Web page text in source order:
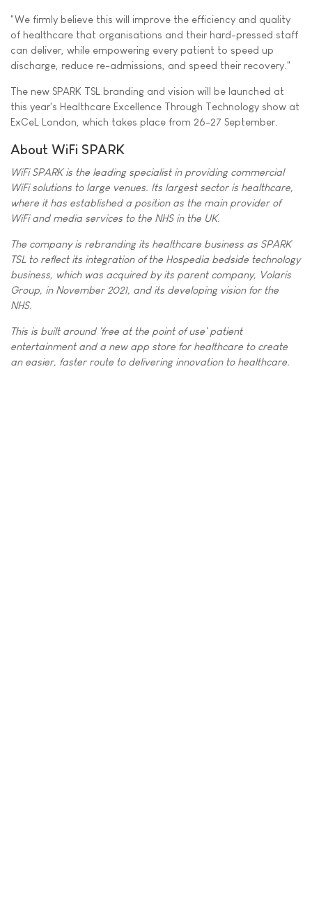
"We firmly believe this will improve the efficiency and quality
of healthcare that organisations and their hard-pressed staff
can deliver, while empowering every patient to speed up
discharge, reduce re-admissions, and speed their recovery."
The new SPARK TSL branding and vision will be launched at
this year's Healthcare Excellence Through Technology show at
ExCeL London, which takes place from 26-27 September.
About WiFi SPARK
WiFi SPARK is the leading specialist in providing commercial
WiFi solutions to large venues. Its largest sector is healthcare,
where it has established a position as the main provider of
WiFi and media services to the NHS in the UK.
The company is rebranding its healthcare business as SPARK
TSL to reflect its integration of the Hospedia bedside technology
business, which was acquired by its parent company, Volaris
Group, in November 2021, and its developing vision for the
NHS.
This is built around 'free at the point of use' patient
entertainment and a new app store for healthcare to create
an easier, faster route to delivering innovation to healthcare.